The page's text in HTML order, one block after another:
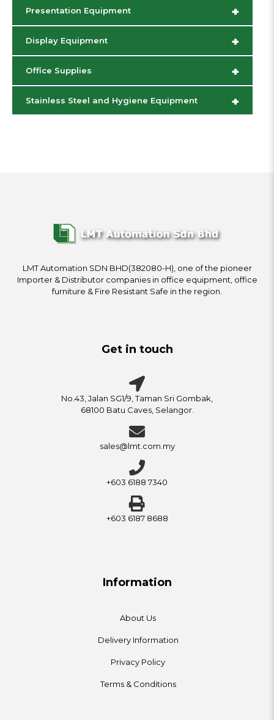
+
Presentation Equipment
+
Display Equipment
+
Office Supplies
+
Stainless Steel and Hygiene Equipment
LMT Automation SDN BHD(382080-H), one of the pioneer
Importer & Distributor companies in office equipment, office
furniture & Fire Resistant Safe in the region.
Get in touch
No.43, Jalan SG1/9, Taman Sri Gombak,
68100 Batu Caves, Selangor.
sales@lmt.com.my
+603 6188 7340
+603 6187 8688
Information
About Us
Delivery Information
Privacy Policy
Terms & Conditions